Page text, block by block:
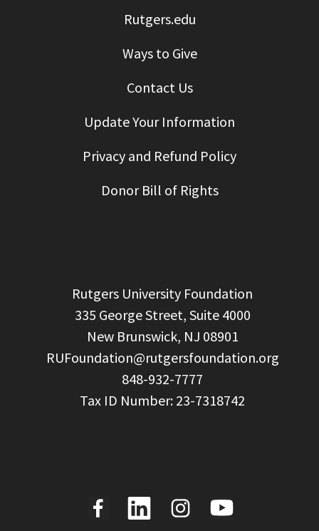
Rutgers.edu
Ways to Give
Contact Us
Update Your Information
Privacy and Refund Policy
Donor Bill of Rights
RUFoundation@rutgersfoundation.org